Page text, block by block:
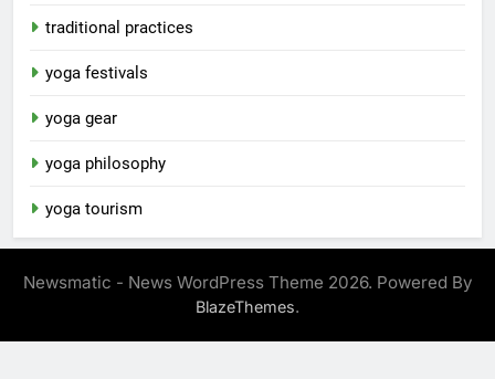
traditional practices
yoga festivals
yoga gear
yoga philosophy
yoga tourism
Newsmatic - News WordPress Theme 2026. Powered By
BlazeThemes.